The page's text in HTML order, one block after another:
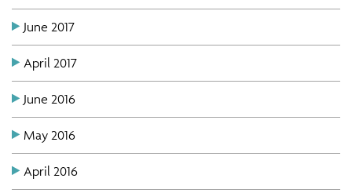
June 2017
April 2017
June 2016
May 2016
April 2016